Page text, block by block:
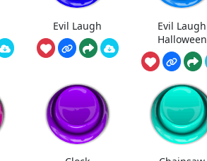
Evil Laugh
Evil Laugh
Halloween